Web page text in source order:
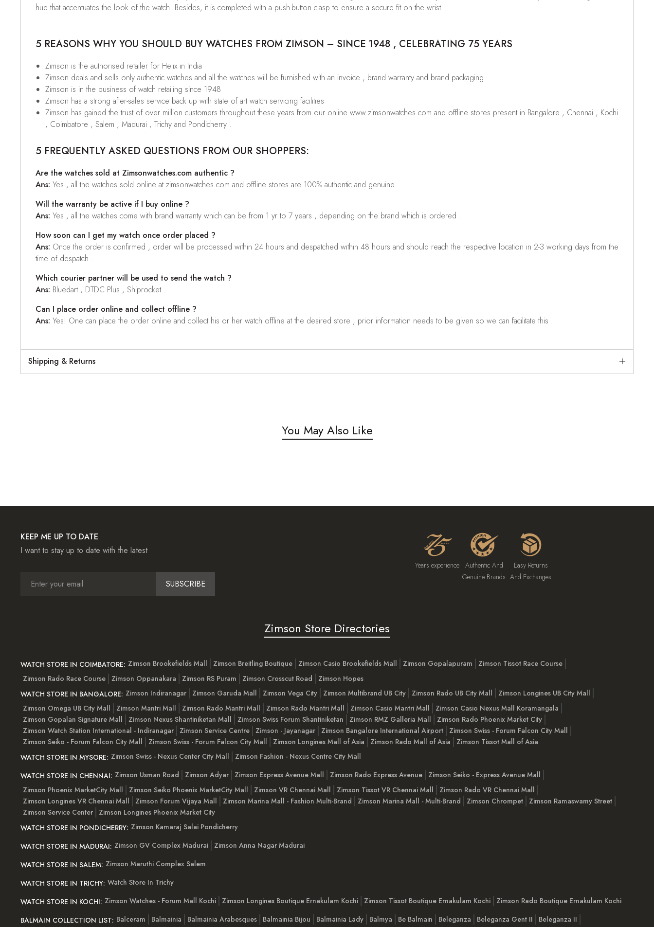
hue that accentuates the look of the watch. Besides, it is completed with a push-button clasp to ensure a secure fit on the wrist.
5 REASONS WHY YOU SHOULD BUY WATCHES FROM ZIMSON – SINCE 1948 , CELEBRATING 75 YEARS
Zimson is the authorised retailer for Helix in India
Zimson deals and sells only authentic watches and all the watches will be furnished with an invoice , brand warranty and brand packaging .
Zimson is in the business of watch retailing since 1948
Zimson has a strong after-sales service back up with state of art watch servicing facilities
Zimson has gained the trust of over million customers throughout these years from our online www.zimsonwatches.com and offline stores present in Bangalore , Chennai , Kochi
, Coimbatore , Salem , Madurai , Trichy and Pondicherry .
5 FREQUENTLY ASKED QUESTIONS FROM OUR SHOPPERS:
Are the watches sold at Zimsonwatches.com authentic ?
Ans: Yes , all the watches sold online at zimsonwatches.com and offline stores are 100% authentic and genuine .
Will the warranty be active if I buy online ?
Ans: Yes , all the watches come with brand warranty which can be from 1 yr to 7 years , depending on the brand which is ordered .
How soon can I get my watch once order placed ?
Ans: Once the order is confirmed , order will be processed within 24 hours and despatched within 48 hours and should reach the respective location in 2-3 working days from the
time of despatch .
Which courier partner will be used to send the watch ?
Ans: Bluedart , DTDC Plus , Shiprocket .
Can I place order online and collect offline ?
Ans: Yes! One can place the order online and collect his or her watch offline at the desired store , prior information needs to be given so we can facilitate this .
Shipping & Returns
You May Also Like
KEEP ME UP TO DATE
I want to stay up to date with the latest
SUBSCRIBE
Years experience Authentic And
Genuine Brands
Easy Returns
And Exchanges
Zimson Store Directories
WATCH STORE IN COIMBATORE: Zimson Brookefields Mall Zimson Breitling Boutique Zimson Casio Brookefields Mall Zimson Gopalapuram
Zimson Tissot Race Course
Zimson Rado Race Course
Zimson Oppanakara Zimson RS Puram Zimson Crosscut Road
Zimson Hopes
WATCH STORE IN BANGALORE: Zimson Indiranagar Zimson Garuda Mall Zimson Vega City Zimson Multibrand UB City Zimson Rado UB City Mall
Zimson Longines UB City Mall
Zimson Omega UB City Mall
Zimson Mantri Mall Zimson Rado Mantri Mall Zimson Rado Mantri Mall Zimson Casio Mantri Mall
Zimson Casio Nexus Mall Koramangala
Zimson Gopalan Signature Mall
Zimson Nexus Shantiniketan Mall Zimson Swiss Forum Shantiniketan Zimson RMZ Galleria Mall
Zimson Rado Phoenix Market City
Zimson Watch Station International - Indiranagar
Zimson Service Centre Zimson - Jayanagar Zimson Bangalore International Airport
Zimson Swiss - Forum Falcon City Mall
Zimson Seiko - Forum Falcon City Mall
Zimson Swiss - Forum Falcon City Mall Zimson Longines Mall of Asia Zimson Rado Mall of Asia
Zimson Tissot Mall of Asia
WATCH STORE IN MYSORE: Zimson Swiss - Nexus Center City Mall
Zimson Fashion - Nexus Centre City Mall
WATCH STORE IN CHENNAI: Zimson Usman Road Zimson Adyar Zimson Express Avenue Mall Zimson Rado Express Avenue
Zimson Seiko - Express Avenue Mall
Zimson Phoenix MarketCity Mall
Zimson Seiko Phoenix MarketCity Mall Zimson VR Chennai Mall Zimson Tissot VR Chennai Mall
Zimson Rado VR Chennai Mall
Zimson Longines VR Chennai Mall
Zimson Forum Vijaya Mall Zimson Marina Mall - Fashion Multi-Brand Zimson Marina Mall - Multi-Brand Zimson Chrompet
Zimson Ramaswamy Street
Zimson Service Center
Zimson Longines Phoenix Market City
WATCH STORE IN PONDICHERRY: Zimson Kamaraj Salai Pondicherry
WATCH STORE IN MADURAI: Zimson GV Complex Madurai
Zimson Anna Nagar Madurai
WATCH STORE IN SALEM: Zimson Maruthi Complex Salem
WATCH STORE IN TRICHY: Watch Store In Trichy
WATCH STORE IN KOCHI: Zimson Watches - Forum Mall Kochi Zimson Longines Boutique Ernakulam Kochi Zimson Tissot Boutique Ernakulam Kochi
Zimson Rado Boutique Ernakulam Kochi
BALMAIN COLLECTION LIST: Balceram Balmainia Balmainia Arabesques Balmainia Bijou Balmainia Lady Balmya Be Balmain Beleganza Beleganza Gent II Beleganza II